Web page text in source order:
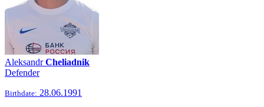
AleksandrCheliadnik
Defender
Birthdate: 28.06.1991